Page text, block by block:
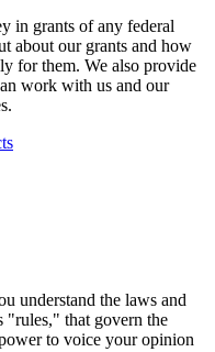
in grants of any federal
about our grants and how
for them. We also provide
work with us and our
understand the laws and
"rules," that govern the
to voice your opinion